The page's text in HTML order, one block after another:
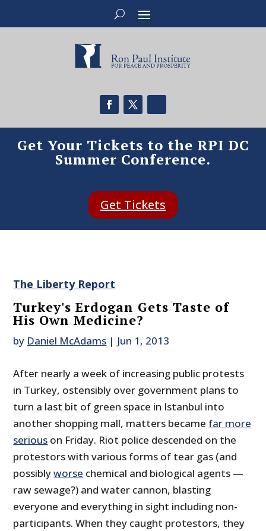
Get Your Tickets to the RPI DC
Summer Conference.
Get Tickets
The Liberty Report
Turkey's Erdogan Gets Taste of
His Own Medicine?
by Daniel McAdams | Jun 1, 2013
After nearly a week of increasing public protests
in Turkey, ostensibly over government plans to
turn a last bit of green space in Istanbul into
another shopping mall, matters became far more
serious on Friday. Riot police descended on the
protestors with various forms of tear gas (and
possiblyworse chemical and biological agents —
raw sewage?) and water cannon, blasting
everyone and everything in sight including non-
participants. When they caught protestors, they